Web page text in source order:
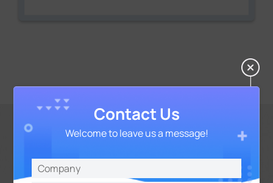
Flexible storage options including 2*10TB HDD and
Contact Us
Welcome to leave us a message!